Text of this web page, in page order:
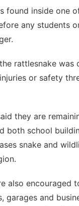
found inside one
any students
rattlesnake was
or safety
they are
both school
snake and
also encouraged
garages and